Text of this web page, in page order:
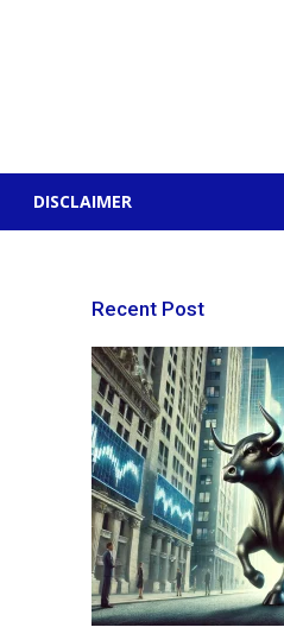
DISCLAIMER
Recent Post